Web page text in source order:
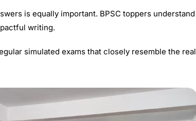
is equally important. BPSC toppers understand
writing.
simulated exams that closely resemble the real